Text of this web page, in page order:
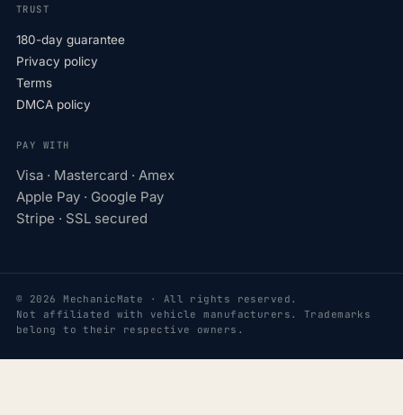
TRUST
180-day guarantee
Privacy policy
Terms
DMCA policy
PAY WITH
Visa · Mastercard · Amex
Apple Pay · Google Pay
Stripe · SSL secured
© 2026 MechanicMate · All rights reserved.
Not affiliated with vehicle manufacturers. Trademarks
belong to their respective owners.